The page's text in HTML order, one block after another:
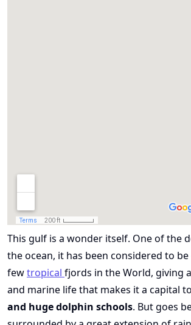
This gulf is a wonder itself. One of the
the ocean, it has been considered to
fewtropical fjords in the World, giving
and marine life that makes it a capital to
and huge dolphin schools. But goes